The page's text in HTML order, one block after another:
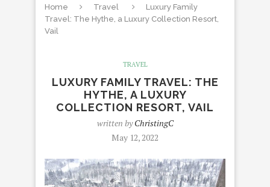
Home Travel
Luxury Family
Travel: The Hythe, a Luxury Collection Resort,
Vail
TRAVEL
LUXURY FAMILY TRAVEL: THE
HYTHE, A LUXURY
COLLECTION RESORT, VAIL
written byChristingC
May 12, 2022